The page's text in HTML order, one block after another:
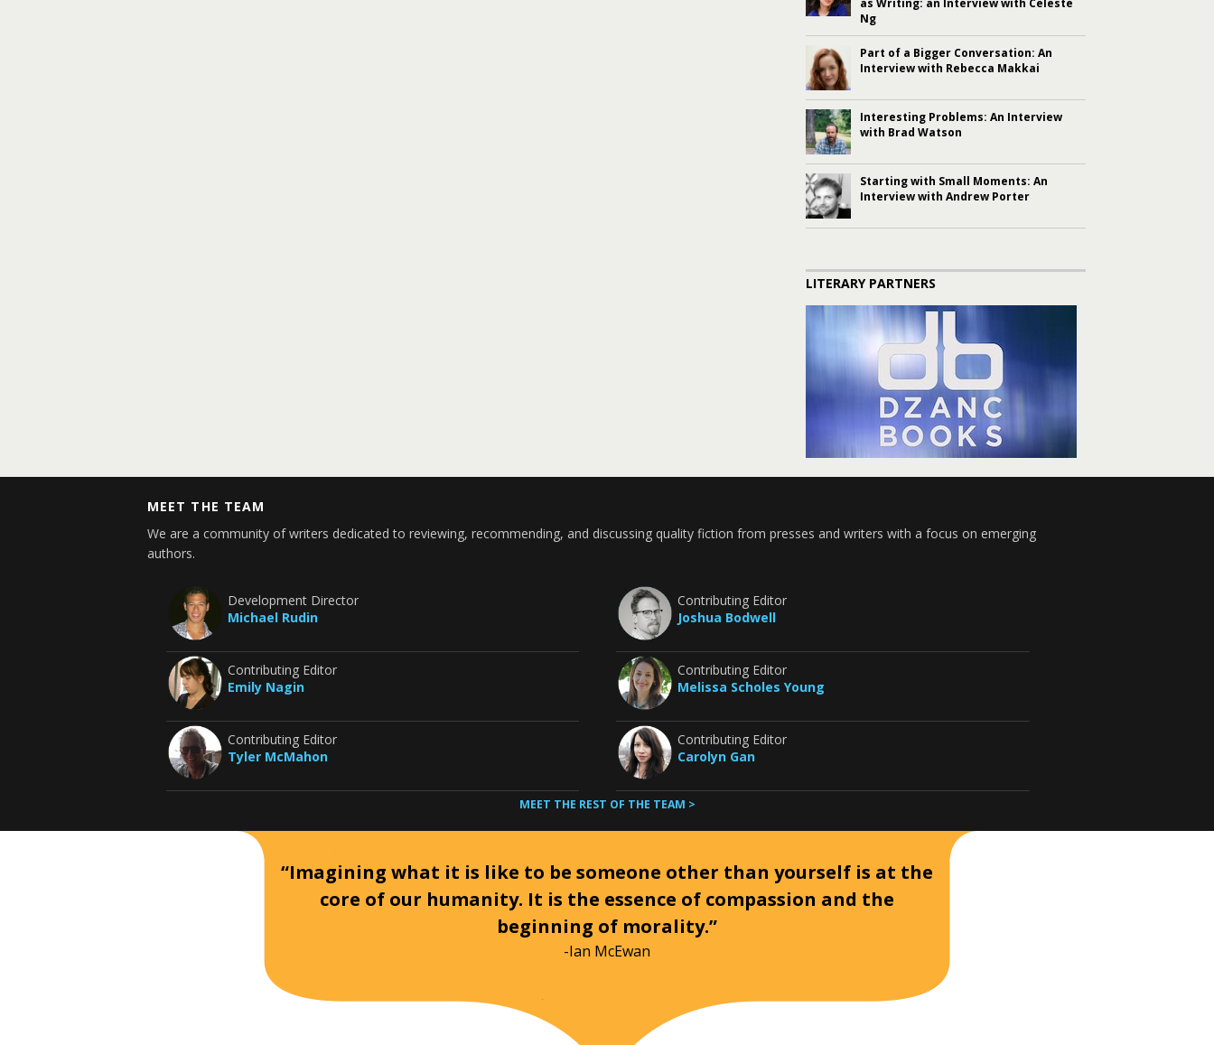
as Writing: an Interview with Celeste
Ng
Part of a Bigger Conversation: An
Interview with Rebecca Makkai
Interesting Problems: An Interview
with Brad Watson
Starting with Small Moments: An
Interview with Andrew Porter
LITERARY PARTNERS
MEET THE TEAM
We are a community of writers dedicated to reviewing, recommending, and discussing quality fiction from presses and writers with a focus on emerging
authors.
Development Director
Michael Rudin
Contributing Editor
Emily Nagin
Contributing Editor
Tyler McMahon
Contributing Editor
Joshua Bodwell
Contributing Editor
Melissa Scholes Young
Contributing Editor
Carolyn Gan
MEET THE REST OF THE TEAM >
“Imagining what it is like to be someone other than yourself is at the
core of our humanity. It is the essence of compassion and the
beginning of morality.”
-Ian McEwan